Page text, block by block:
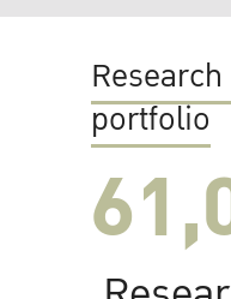
portfolio